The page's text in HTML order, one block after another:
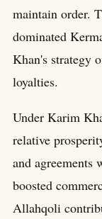
maintain order.
dominated
Khan's strategy
loyalties.
Under Karim
relative
and agreements
boosted
Allahqoli